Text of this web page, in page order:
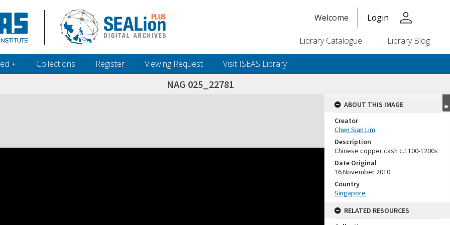
Welcome Login person
Library Catalogue Library Blog
‎⋆ Collections Register Viewing Request Visit ISEAS Library
NAG 025_22781
ABOUT THIS IMAGE
Creator
Chen Sian Lim
Description
Chinese copper cash c.1100-1200s
Date Original
16 November 2010
Country
Singapore
RELATED RESOURCES